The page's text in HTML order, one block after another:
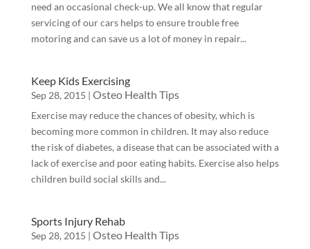
need an occasional check-up. We all know that regular
servicing of our cars helps to ensure trouble free
motoring and can save us a lot of money in repair...
Keep Kids Exercising
Sep 28, 2015 | Osteo Health Tips
Exercise may reduce the chances of obesity, which is
becoming more common in children. It may also reduce
the risk of diabetes, a disease that can be associated with a
lack of exercise and poor eating habits. Exercise also helps
children build social skills and...
Sports Injury Rehab
Sep 28, 2015 | Osteo Health Tips